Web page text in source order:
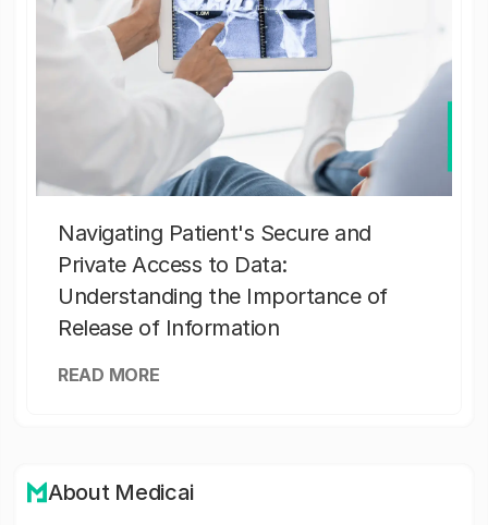
Navigating Patient's Secure and
Private Access to Data:
Understanding the Importance of
Release of Information
READ MORE
About Medicai